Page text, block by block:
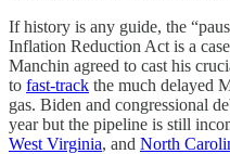
If history is any guide, the
Inflation Reduction Act is a
Manchin agreed to cast his
to fast-track the much delayed
gas. Biden and congressional
year but the pipeline is still
West Virginia, and North